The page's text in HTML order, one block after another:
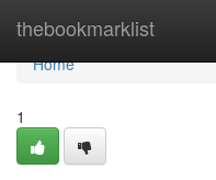
thebookmarklist
Home
Home
1